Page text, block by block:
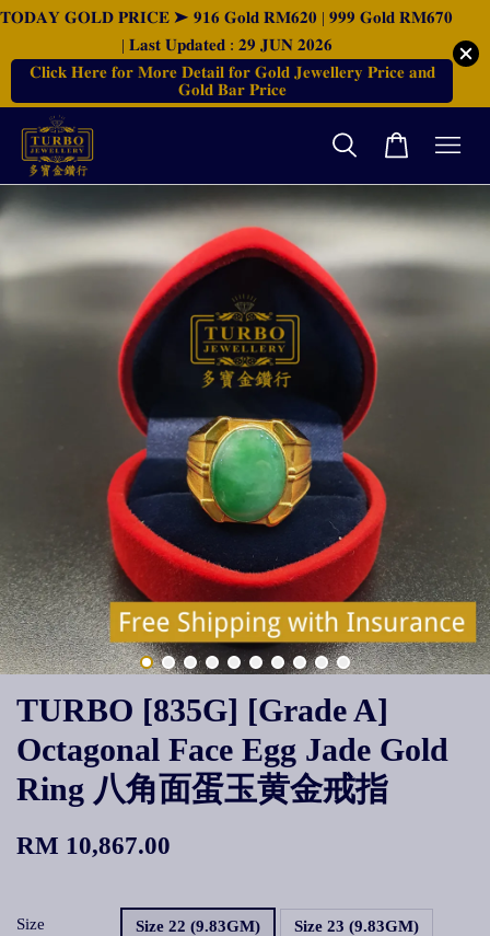
𝐓𝐎𝐃𝐀𝐘 𝐆𝐎𝐋𝐃 𝐏𝐑𝐈𝐂𝐄 ➤ 𝟗𝟏𝟔 𝐆𝐨𝐥𝐝 𝐑𝐌𝟔𝟐𝟎 | 𝟗𝟗𝟗 𝐆𝐨𝐥𝐝 𝐑𝐌𝟔𝟕𝟎
| 𝐋𝐚𝐬𝐭 𝐔𝐩𝐝𝐚𝐭𝐞𝐝 : 𝟐𝟗 𝐉𝐔𝐍 𝟐𝟎𝟐𝟔
𝐂𝐥𝐢𝐜𝐤 𝐇𝐞𝐫𝐞 𝐟𝐨𝐫 𝐌𝐨𝐫𝐞 𝐃𝐞𝐭𝐚𝐢𝐥 𝐟𝐨𝐫 𝐆𝐨𝐥𝐝 𝐉𝐞𝐰𝐞𝐥𝐥𝐞𝐫𝐲 𝐏𝐫𝐢𝐜𝐞 𝐚𝐧𝐝
𝐆𝐨𝐥𝐝 𝐁𝐚𝐫 𝐏𝐫𝐢𝐜𝐞
TURBO [835G] [Grade A]
Octagonal Face Egg Jade Gold
Ring 八角面蛋玉黄金戒指
RM 10,867.00
Size Size 22 (9.83GM) Size 23 (9.83GM)